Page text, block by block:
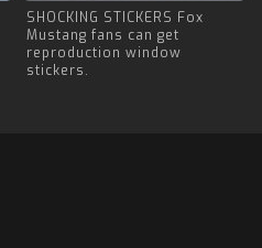
SHOCKING STICKERS Fox
Mustang fans can get
reproduction window
stickers.